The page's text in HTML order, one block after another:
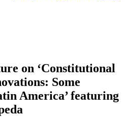
on ‘Constitutional
Some
America’ featuring